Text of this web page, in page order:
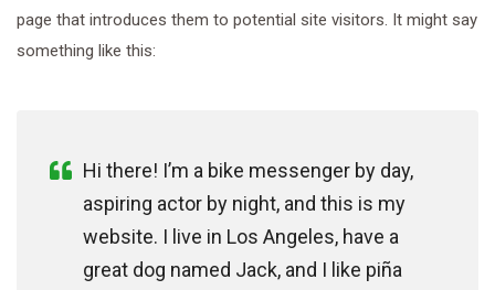
page that introduces them to potential site visitors. It might say
something like this:
Hi there! I’m a bike messenger by day,
aspiring actor by night, and this is my
website. I live in Los Angeles, have a
great dog named Jack, and I like piña